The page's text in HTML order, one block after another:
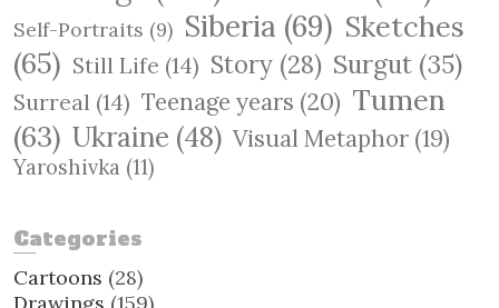
Self-Portraits (9) Siberia (69) Sketches
(65) Still Life (14) Story (28) Surgut (35)
Surreal (14) Teenage years (20) Tumen
(63) Ukraine (48) Visual Metaphor (19)
Yaroshivka (11)
Categories
Cartoons (28)
Drawings (159)